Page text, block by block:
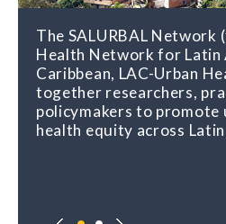
The SALURBAL Network
Health Network for Latin
Caribbean, LAC-Urban
together researchers,
policymakers to promote
health equity across